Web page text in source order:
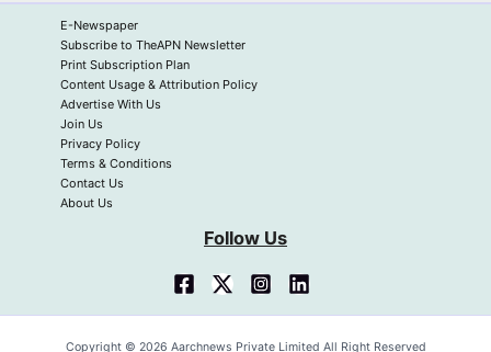
E-Newspaper
Subscribe to TheAPN Newsletter
Print Subscription Plan
Content Usage & Attribution Policy
Advertise With Us
Join Us
Privacy Policy
Terms & Conditions
Contact Us
About Us
Follow Us
Copyright © 2026 Aarchnews Private Limited All Right Reserved